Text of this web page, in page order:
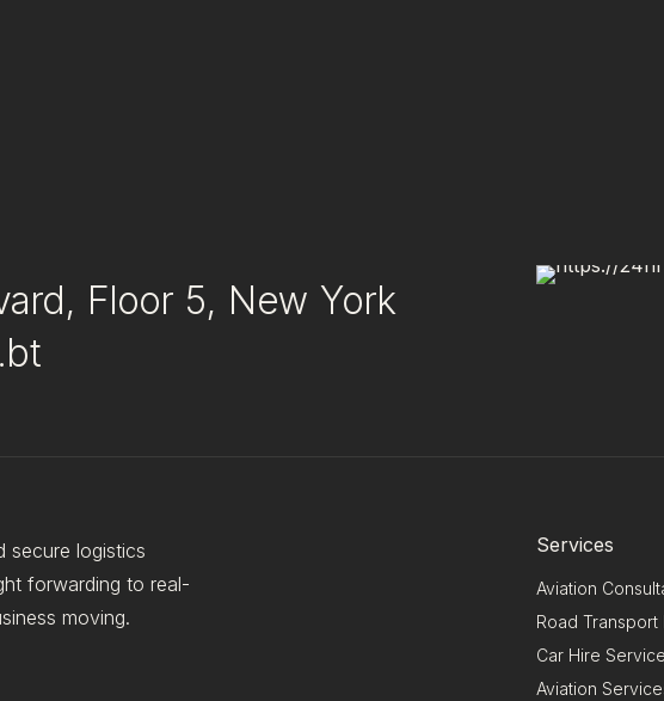
Floor 5, New York
secure logistics
forwarding to real-
moving.
Services
Aviation
Road Transport
Car Hire
Aviation